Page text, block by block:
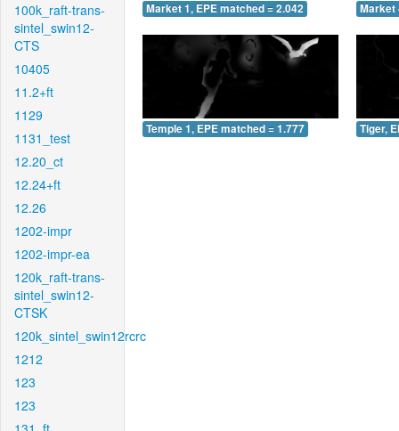
100k_raft-trans-
sintel_swin12-
CTS
10405
11.2+ft
1129
1131_test
12.20_ct
12.24+ft
12.26
1202-impr
1202-impr-ea
120k_raft-trans-
sintel_swin12-
CTSK
120k_sintel_swin12rcrc
1212
123
123
Market 1, EPE matched = 2.042 Market
Temple 1, EPE matched = 1.777 Tiger,